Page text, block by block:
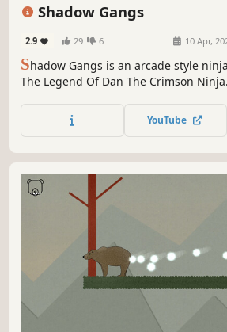
Shadow Gangs
2.9 29 6 10 Apr,
Shadow Gangs is an arcade style
The Legend Of Dan The Crimson Ninja.
YouTube